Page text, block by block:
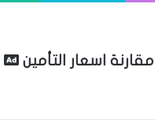
مقارنة اسعار التأمين